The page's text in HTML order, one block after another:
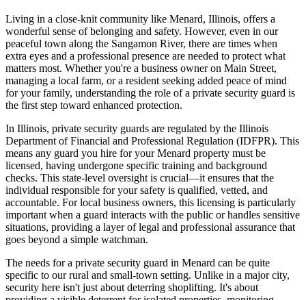
Living in a close-knit community like Menard, Illinois, offers a
wonderful sense of belonging and safety. However, even in our
peaceful town along the Sangamon River, there are times when
extra eyes and a professional presence are needed to protect what
matters most. Whether you're a business owner on Main Street,
managing a local farm, or a resident seeking added peace of mind
for your family, understanding the role of a private security guard is
the first step toward enhanced protection.
In Illinois, private security guards are regulated by the Illinois
Department of Financial and Professional Regulation (IDFPR). This
means any guard you hire for your Menard property must be
licensed, having undergone specific training and background
checks. This state-level oversight is crucial—it ensures that the
individual responsible for your safety is qualified, vetted, and
accountable. For local business owners, this licensing is particularly
important when a guard interacts with the public or handles sensitive
situations, providing a layer of legal and professional assurance that
goes beyond a simple watchman.
The needs for a private security guard in Menard can be quite
specific to our rural and small-town setting. Unlike in a major city,
security here isn't just about deterring shoplifting. It's about